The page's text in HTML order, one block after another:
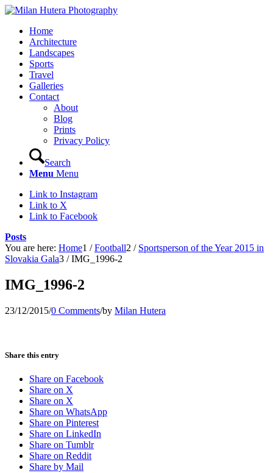
Home
Architecture
Landscapes
Sports
Travel
Galleries
Contact
About
Blog
Prints
Privacy Policy
Search
Menu Menu
Link to Instagram
Link to X
Link to Facebook
Posts
You are here: Home1 / Football2 / Sportsperson of the Year 2015 in
Slovakia Gala3 / IMG_1996-2
IMG_1996-2
23/12/2015/0 Comments/by Milan Hutera
Share this entry
Share on Facebook
Share on X
Share on X
Share on WhatsApp
Share on Pinterest
Share on LinkedIn
Share on Tumblr
Share on Reddit
Share by Mail